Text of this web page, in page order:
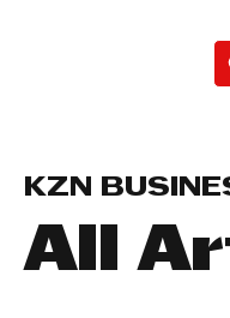
All
KZN